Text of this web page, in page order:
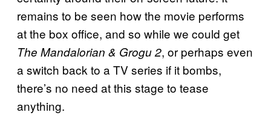
remains to be seen how the movie performs
at the box office, and so while we could get
The Mandalorian & Grogu 2, or perhaps even
a switch back to a TV series if it bombs,
there’s no need at this stage to tease
anything.